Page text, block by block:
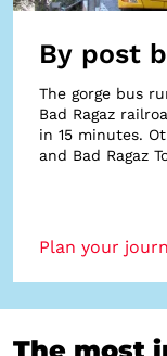
By post
The gorge bus
Bad Ragaz
in 15 minutes.
and Bad Ragaz
Plan your